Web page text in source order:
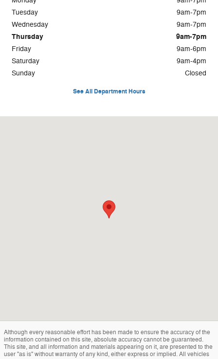
Tuesday
9am-7pm
Wednesday
9am-7pm
Thursday 9am-7pm
Friday
9am-6pm
Saturday
9am-4pm
Sunday
Closed
See All Department Hours
Although every reasonable effort has been made to ensure the accuracy of the
information contained on this site, absolute accuracy cannot be guaranteed.
This site, and all information and materials appearing on it, are presented to the
user "as is" without warranty of any kind, either express or implied. All vehicles